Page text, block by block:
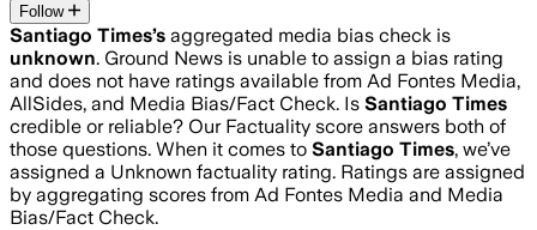
Follow
Santiago Times’s aggregated media bias check is
unknown. Ground News is unable to assign a bias rating
and does not have ratings available from Ad Fontes Media,
AllSides, and Media Bias/Fact Check. Is Santiago Times
credible or reliable? Our Factuality score answers both of
those questions. When it comes to Santiago Times, we’ve
assigned a Unknown factuality rating. Ratings are assigned
by aggregating scores from Ad Fontes Media and Media
Bias/Fact Check.